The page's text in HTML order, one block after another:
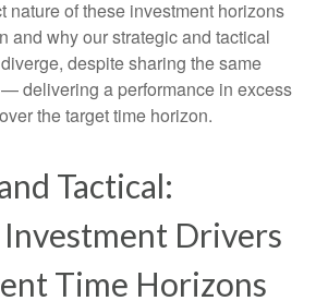
nature of these investment horizons
and why our strategic and tactical
despite sharing the same
delivering a performance in excess
the target time horizon.
Tactical:
Drivers
Time Horizons